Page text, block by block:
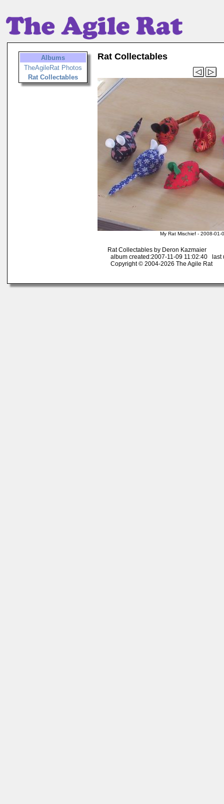
Albums
TheAgileRat Photos
Rat Collectables
Rat Collectables
My Rat Mischief - 2008-01-
Rat Collectables by Deron Kazmaier
album created:2007-11-09 11:02:40 last
Copyright © 2004-2026 The Agile Rat